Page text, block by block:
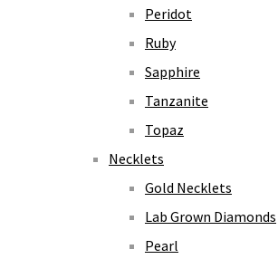
Peridot
Ruby
Sapphire
Tanzanite
Topaz
Necklets
Gold Necklets
Lab Grown Diamonds
Pearl